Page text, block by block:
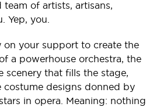
of artists, artisans,
Yep, you.
on your support to create the
a powerhouse orchestra, the
scenery that fills the stage,
designs donned by
in opera. Meaning: nothing